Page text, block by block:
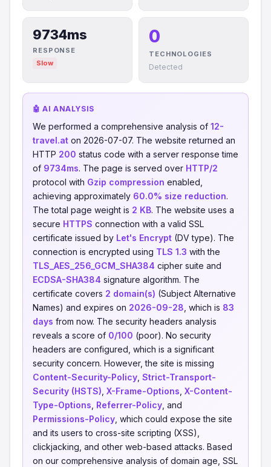
9734ms
RESPONSE
Slow
0
TECHNOLOGIES
Detected
🤖 AI ANALYSIS
We performed a comprehensive analysis of 12-
travel.at on 2026-07-07. The website returned an
HTTP 200 status code with a server response time
of 9734ms. The page is served over HTTP/2
protocol with Gzip compression enabled,
achieving approximately 60.0% size reduction.
The total page weight is 2 KB. The website uses a
secure HTTPS connection with a valid SSL
certificate issued by Let's Encrypt (DV type). The
connection is encrypted using TLS 1.3 with the
TLS_AES_256_GCM_SHA384 cipher suite and
ECDSA-SHA384 signature algorithm. The
certificate covers 2 domain(s) (Subject Alternative
Names) and expires on 2026-09-28 , which is 83
days from now. The security headers analysis
reveals a score of 0/100 (poor). No security
headers are configured, which is a significant
security concern. However, the site is missing
Content-Security-Policy Strict-Transport-
Security (HSTS) X-Frame-Options X-Content-
Type-Options Referrer-Policy , and
Permissions-Policy , which could expose the site
and its users to cross-site scripting (XSS),
clickjacking, and other web-based attacks. Based
on our comprehensive analysis of domain age, SSL